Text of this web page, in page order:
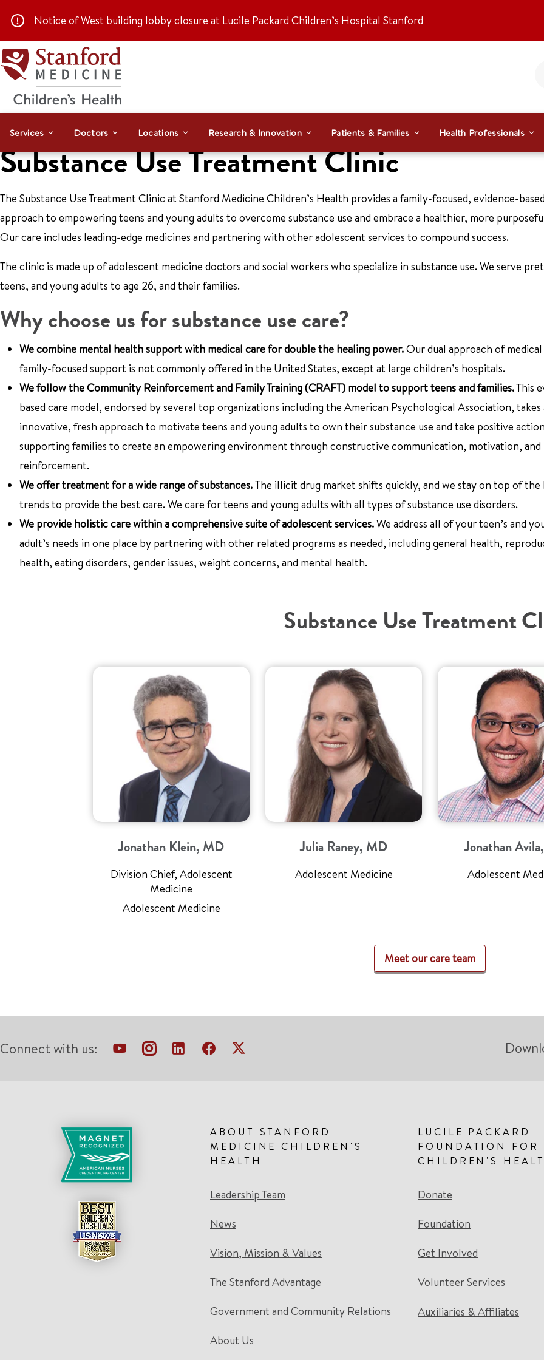
Notice ofWest building lobby closure at Lucile Packard Children’s Hospital Stanford
Services Doctors Locations Research & Innovation Patients & Families Health Professionals
Substance Use Treatment Clinic
The Substance Use Treatment Clinic at Stanford Medicine Children’s Health provides a family-focused, evidence-
approach to empowering teens and young adults to overcome substance use and embrace a healthier, more
Our care includes leading-edge medicines and partnering with other adolescent services to compound success.
The clinic is made up of adolescent medicine doctors and social workers who specialize in substance use. We serve
teens, and young adults to age 26, and their families.
Why choose us for substance use care?
We combine mental health support with medical care for double the healing power.Our dual approach of
family-focused support is not commonly offered in the United States, except at large children’s hospitals.
We follow the Community Reinforcement and Family Training (CRAFT) model to support teens and families.This
based care model, endorsed by several top organizations including the American Psychological Association, takes
innovative, fresh approach to motivate teens and young adults to own their substance use and take positive
supporting families to create an empowering environment through constructive communication, motivation,
reinforcement.
We offer treatment for a wide range of substances.The illicit drug market shifts quickly, and we stay on top of the
trends to provide the best care. We care for teens and young adults with all types of substance use disorders.
We provide holistic care within a comprehensive suite of adolescent services.We address all of your teen’s and
adult’s needs in one place by partnering with other related programs as needed, including general health,
health, eating disorders, gender issues, weight concerns, and mental health.
Substance Use Treatment
Jonathan Klein, MD
Division Chief, Adolescent
Medicine
Adolescent Medicine
Julia Raney, MD
Adolescent Medicine
Jonathan
Adolescent
Meet our care team
Connect with us:
ABOUT STANFORD
MEDICINE CHILDREN'S
HEALTH
Leadership Team
News
Vision, Mission & Values
The Stanford Advantage
Government and Community Relations
About Us
LUCILE PACKARD
FOUNDATION FOR
CHILDREN'S
Donate
Foundation
Get Involved
Volunteer Services
Auxiliaries & Affiliates